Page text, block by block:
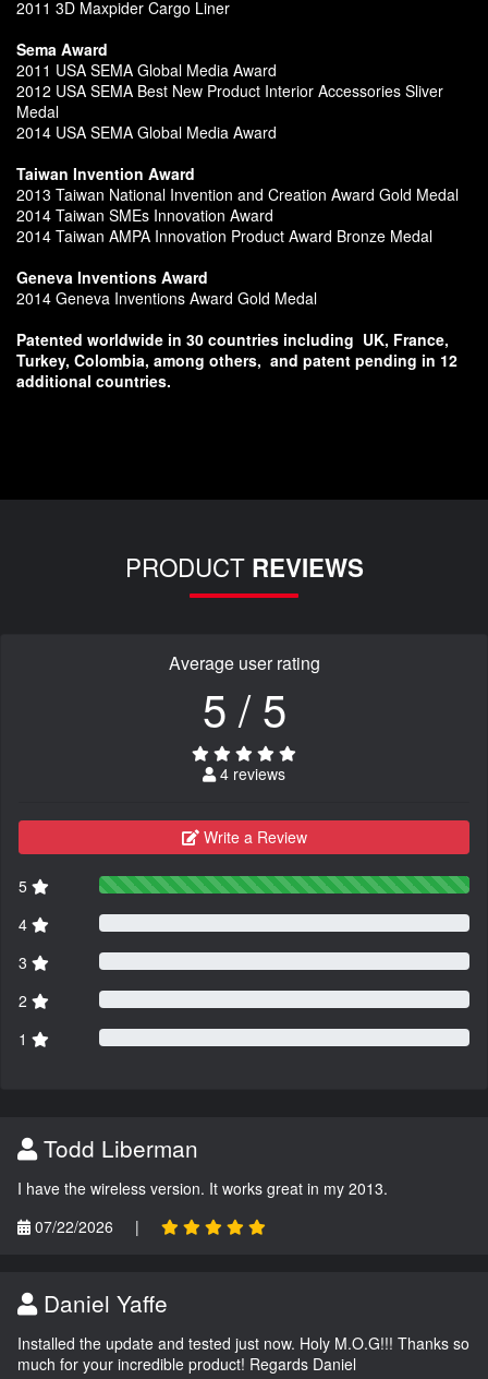
2011 3D Maxpider Cargo Liner
Sema Award
2011 USA SEMA Global Media Award
2012 USA SEMA Best New Product Interior Accessories Sliver
Medal
2014 USA SEMA Global Media Award
Taiwan Invention Award
2013 Taiwan National Invention and Creation Award Gold Medal
2014 Taiwan SMEs Innovation Award
2014 Taiwan AMPA Innovation Product Award Bronze Medal
Geneva Inventions Award
2014 Geneva Inventions Award Gold Medal
Patented worldwide in 30 countries including UK, France,
Turkey, Colombia, among others, and patent pending in 12
additional countries.
PRODUCT REVIEWS
Average user rating
5 / 5
4 reviews
Write a Review
5
4
3
2
1
Todd Liberman
I have the wireless version. It works great in my 2013.
07/22/2026
|
Daniel Yaffe
Installed the update and tested just now. Holy M.O.G!!! Thanks so
much for your incredible product! Regards Daniel